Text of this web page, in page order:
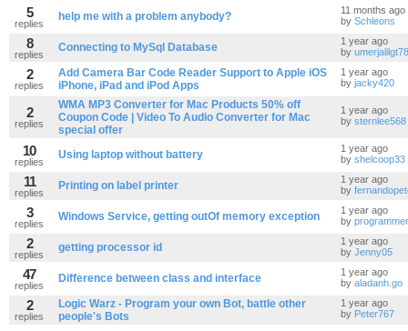
5
replies
help me with a problem anybody?
11 months ago
by Schleons
8
replies
Connecting to MySql Database
1 year ago
by
2
replies
Add Camera Bar Code Reader Support to Apple iOS
iPhone, iPad and iPod Apps
1 year ago
by jacky420
2
replies
WMA MP3 Converter for Mac Products 50% off
Coupon Code | Video To Audio Converter for Mac
special offer
1 year ago
by sternlee568
10
replies
Using laptop without battery
1 year ago
by shelcoop33
11
replies
Printing on label printer
1 year ago
by
3
replies
Windows Service, getting outOf memory exception
1 year ago
by
2
replies
getting processor id
1 year ago
by Jenny05
47
replies
Difference between class and interface
1 year ago
by aladanh.go
2
replies
Logic Warz - Program your own Bot, battle other
people's Bots
1 year ago
by Peter767